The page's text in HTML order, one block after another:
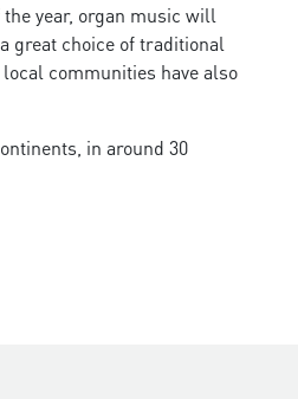
year, organ music will
great choice of traditional
communities have also
in around 30